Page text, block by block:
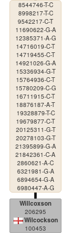
8544746-T-C
8998217-T-C
9542217-C-T
11690622-G-A
12385371-A-G
14716019-C-T
14719455-C-T
14921026-G-A
15336934-G-T
15764936-C-T
15780209-C-G
16711915-C-T
18876187-A-T
19328879-T-C
19679877-C-T
20125311-G-T
20278103-G-T
21395899-G-A
21842361-C-A
2860621-A-C
6321981-G-A
6894654-G-A
6980447-A-G
Willcoxson
206295
Wilcockson
100453